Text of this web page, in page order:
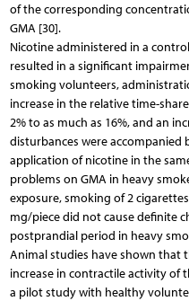
of the corresponding
GMA [30].
Nicotine administered in a
resulted in a significant
smoking volunteers,
increase in the relative time-
2% to as much as 16%, and an
disturbances were accompanied
application of nicotine in the
problems on GMA in heavy
exposure, smoking of 2
mg/piece did not cause definite
postprandial period in heavy
Animal studies have shown that
increase in contractile activity of
a pilot study with healthy